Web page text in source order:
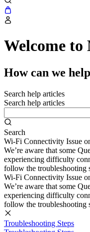
Welcome
How can we
Search help articles
Search help articles
Search
Wi-Fi Connectivity Issue
We’re aware that some
experiencing difficulty
follow the troubleshooting
Wi-Fi Connectivity Issue
We’re aware that some
experiencing difficulty
follow the troubleshooting
Troubleshooting Steps